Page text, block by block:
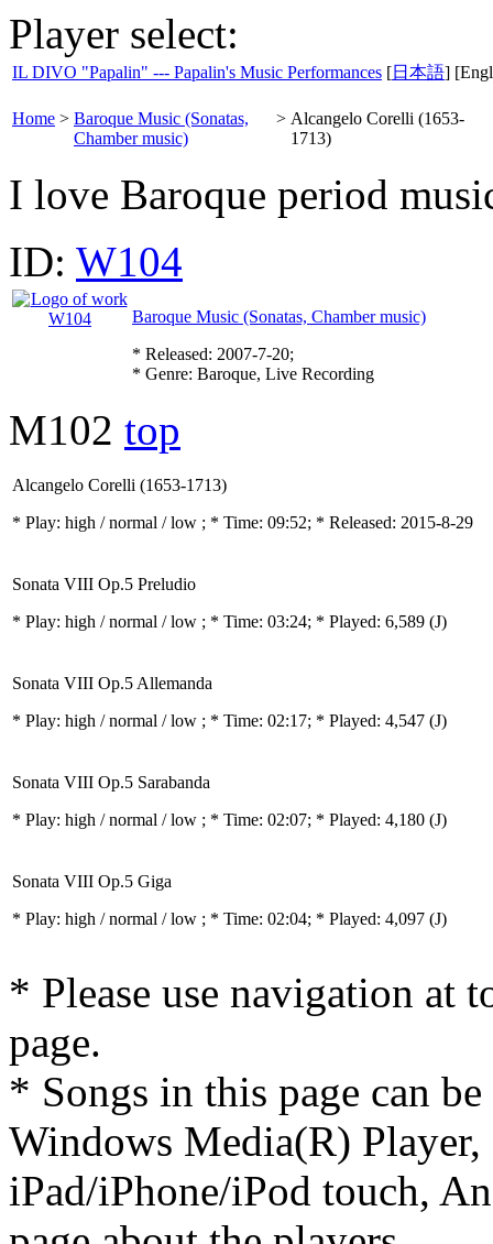
Player select:
IL DIVO "Papalin" --- Papalin's Music Performances [日本語]
Home > Baroque Music (Sonatas,
Chamber music)
> Alcangelo Corelli (1653-
1713)
I love Baroque period
ID: W104
Baroque Music (Sonatas, Chamber music)
* Released: 2007-7-20;
* Genre: Baroque, Live Recording
M102 top
Alcangelo Corelli (1653-1713)
* Play: high / normal / low ; * Time: 09:52; * Released: 2015-8-29
Sonata VIII Op.5 Preludio
* Play: high / normal / low ; * Time: 03:24; * Played: 6,589 (J)
Sonata VIII Op.5 Allemanda
* Play: high / normal / low ; * Time: 02:17; * Played: 4,547 (J)
Sonata VIII Op.5 Sarabanda
* Play: high / normal / low ; * Time: 02:07; * Played: 4,180 (J)
Sonata VIII Op.5 Giga
* Play: high / normal / low ; * Time: 02:04; * Played: 4,097 (J)
* Please use navigation at
page.
* Songs in this page can
Windows Media(R)
iPad/iPhone/iPod touch,